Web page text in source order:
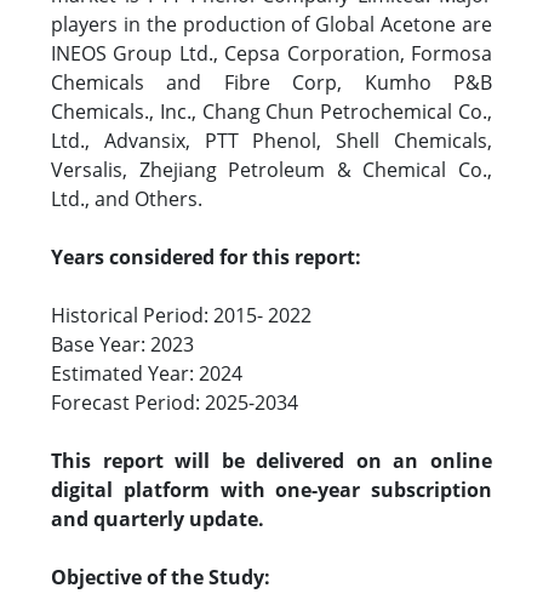
players in the production of Global Acetone are
INEOS Group Ltd., Cepsa Corporation, Formosa
Chemicals and Fibre Corp, Kumho P&B
Chemicals., Inc., Chang Chun Petrochemical Co.,
Ltd., Advansix, PTT Phenol, Shell Chemicals,
Versalis, Zhejiang Petroleum & Chemical Co.,
Ltd., and Others.
Years considered for this report:
Historical Period: 2015- 2022
Base Year: 2023
Estimated Year: 2024
Forecast Period: 2025-2034
This report will be delivered on an online
digital platform with one-year subscription
and quarterly update.
Objective of the Study: